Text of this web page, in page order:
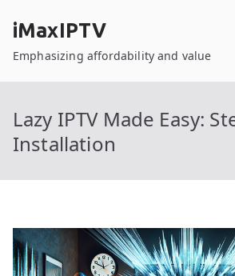
content
iMaxIPTV
Emphasizing affordability and value
Lazy IPTV Made Easy:
Installation